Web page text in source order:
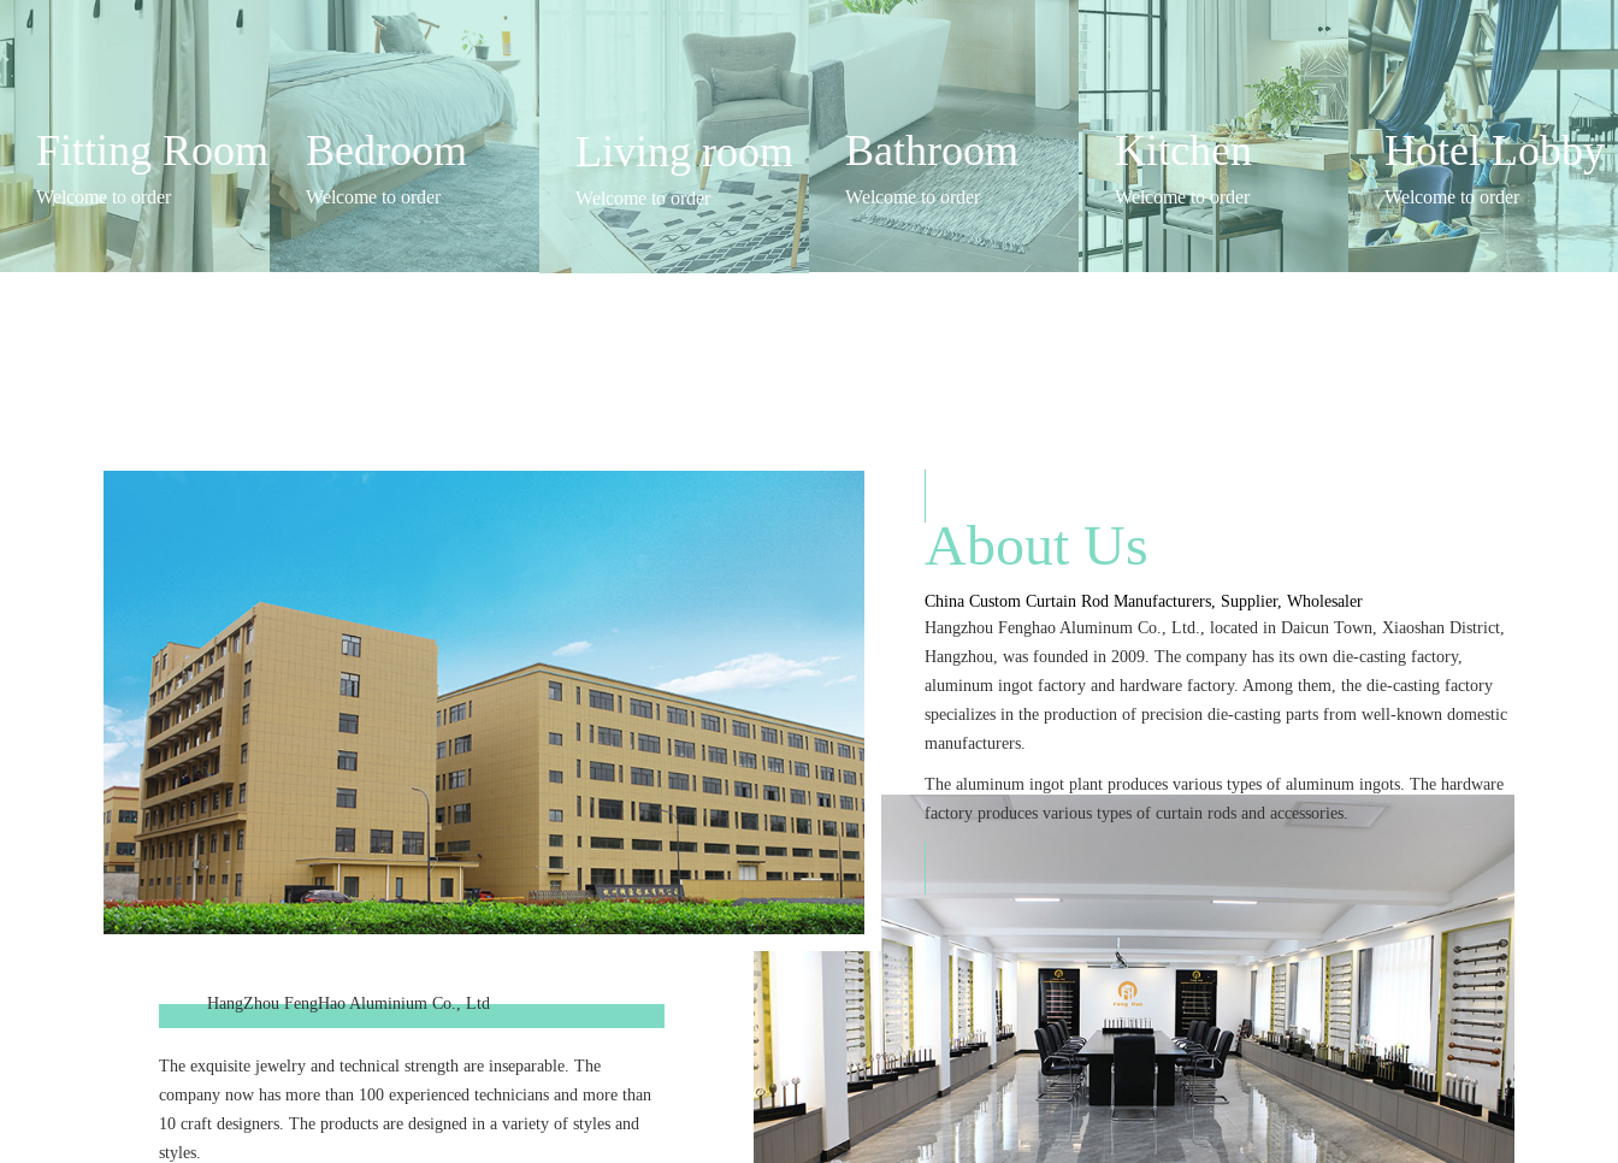
Fitting Room
Welcome to order
Bedroom
Welcome to order
Living room
Welcome to order
Bathroom
Welcome to order
Kitchen
Welcome to order
Hotel Lobby
Welcome to order
About Us
China Custom Curtain Rod Manufacturers, Supplier, Wholesaler
Hangzhou Fenghao Aluminum Co., Ltd., located in Daicun Town, Xiaoshan District,
Hangzhou, was founded in 2009. The company has its own die-casting factory,
aluminum ingot factory and hardware factory. Among them, the die-casting factory
specializes in the production of precision die-casting parts from well-known domestic
manufacturers.
The aluminum ingot plant produces various types of aluminum ingots. The hardware
factory produces various types of curtain rods and accessories.
HangZhou FengHao Aluminium Co., Ltd
The exquisite jewelry and technical strength are inseparable. The
company now has more than 100 experienced technicians and more than
10 craft designers. The products are designed in a variety of styles and
styles.